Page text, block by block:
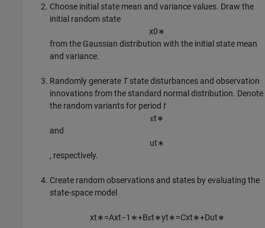
Choose initial state mean and variance values. Draw the
initial random state
x0∗
from the Gaussian distribution with the initial state mean
and variance.
Randomly generate Tstate disturbances and observation
innovations from the standard normal distribution. Denote
the random variants for periodt
εt∗
and
ut∗
, respectively.
Create random observations and states by evaluating the
state-space model
xt∗=Axt−1 ∗+Bεt∗yt∗=Cxt∗+Dut∗